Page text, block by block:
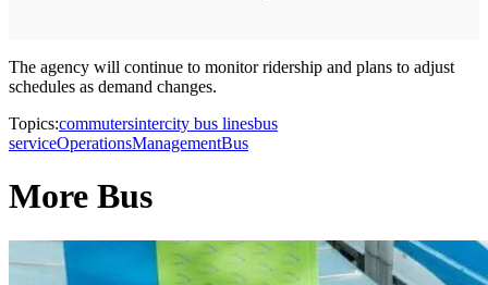
The agency will continue to monitor ridership and plans to adjust
schedules as demand changes.
Topics:commutersintercity bus linesbus
serviceOperationsManagementBus
More Bus